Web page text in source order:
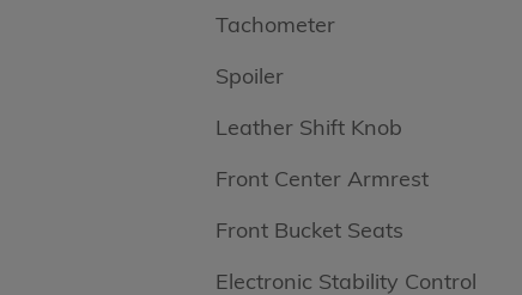
Tachometer
Spoiler
Leather Shift Knob
Front Center Armrest
Front Bucket Seats
Electronic Stability Control